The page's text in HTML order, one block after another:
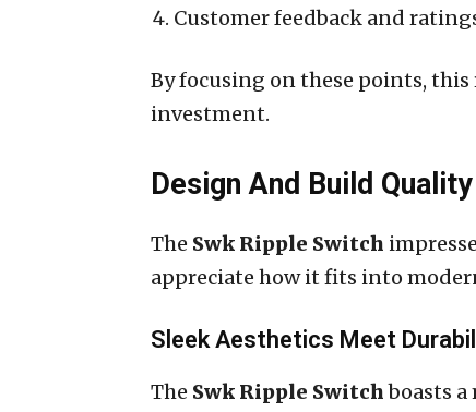
Customer feedback and
By focusing on these points,
investment.
Design And Build Quality
The Swk Ripple Switch
appreciate how it fits into
Sleek Aesthetics Meet
The Swk Ripple Switchboasts a